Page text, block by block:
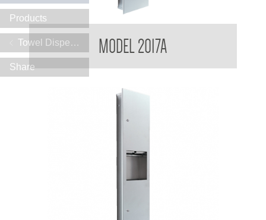
Contemporary Series Recessed Towel and Waste Receptacle
MODEL 2017A
Products
Towel Dispensers
Share